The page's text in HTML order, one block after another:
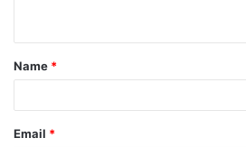
t
*
Name *
Email *